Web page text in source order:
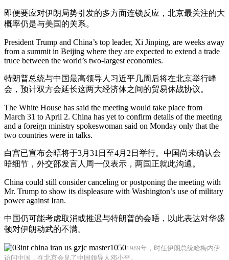
即便要应对伊朗局势引发的多方面连锁反应，北京最关注的大
概率仍是与美国的关系。
President Trump and China’s top leader, Xi Jinping, are weeks away
from a summit in Beijing where they are expected to extend a trade
truce between the world’s two-largest economies.
特朗普总统与中国最高领导人习近平几周后将在北京举行峰
会，预计双方会延长这两大经济体之间的贸易休战协议。
The White House has said the meeting would take place from
March 31 to April 2. China has yet to confirm details of the meeting
and a foreign ministry spokeswoman said on Monday only that the
two countries were in talks.
白宫已宣布会晤将于3月31日至4月2日举行。中国尚未确认会
晤细节，外交部发言人周一仅表示，两国正就此沟通。
China could still consider canceling or postponing the meeting with
Mr. Trump to show its displeasure with Washington’s use of military
power against Iran.
中国仍可能考虑取消或推迟与特朗普的会晤，以此表达对华盛
顿对伊朗动武的不满。
1989年，时任伊朗总统哈梅内伊
访问中国，在北京会见了中国领导人邓小平。